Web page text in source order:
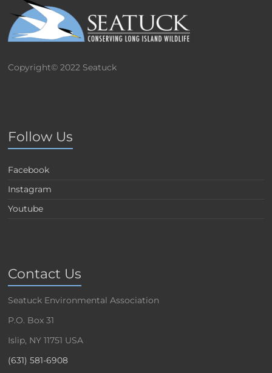
Copyright© 2022 Seatuck
Follow Us
Facebook
Instagram
Youtube
Contact Us
Seatuck Environmental Association
P.O. Box 31
Islip, NY 11751 USA
(631) 581-6908